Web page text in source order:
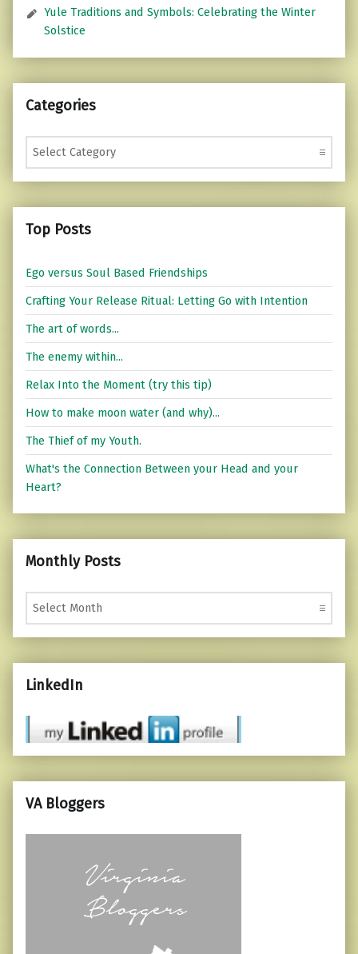
Yule Traditions and Symbols: Celebrating the Winter
Solstice
Categories
Categories
Top Posts
Ego versus Soul Based Friendships
Crafting Your Release Ritual: Letting Go with Intention
The art of words...
The enemy within...
Relax Into the Moment (try this tip)
How to make moon water (and why)...
The Thief of my Youth.
What's the Connection Between your Head and your
Heart?
Monthly Posts
Monthly Posts
LinkedIn
VA Bloggers